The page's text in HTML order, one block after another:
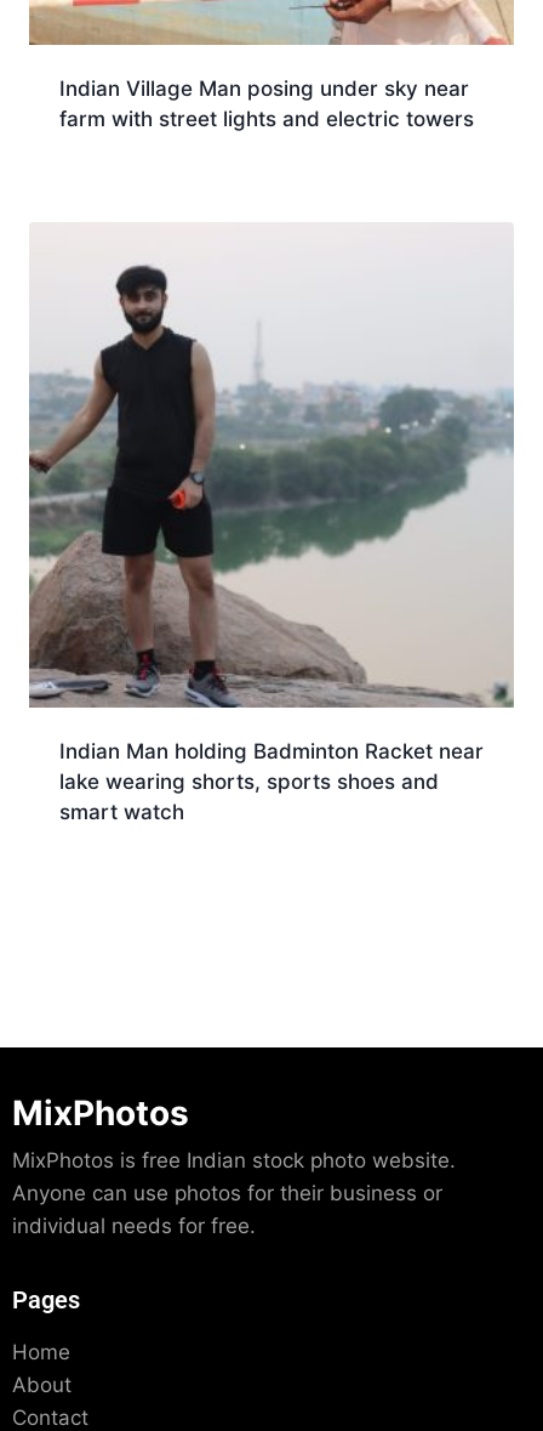
Indian Village Man posing under sky near
farm with street lights and electric towers
Indian Man holding Badminton Racket near
lake wearing shorts, sports shoes and
smart watch
MixPhotos
MixPhotos is free Indian stock photo website.
Anyone can use photos for their business or
individual needs for free.
Pages
Home
About
Contact